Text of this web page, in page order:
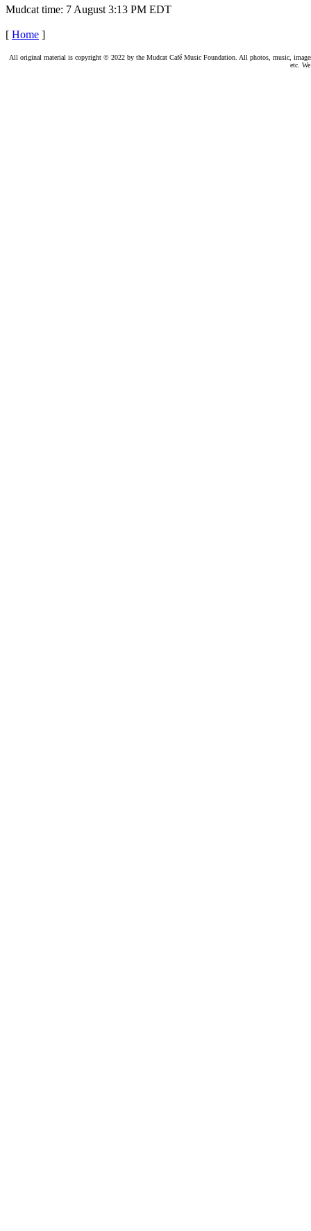
Mudcat time: 7 August 3:13 PM EDT
[ Home ]
All original material is copyright © 2022 by the Mudcat Café Music Foundation. All photos, music,
etc.